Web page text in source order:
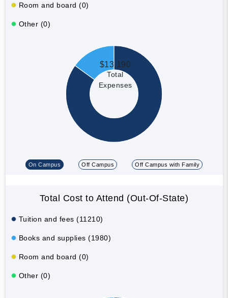
Room and board (0)
Other (0)
$13,190
Total
Expenses
On Campus Off Campus Off Campus with Family
Total Cost to Attend (Out-Of-State)
Tuition and fees (11210)
Books and supplies (1980)
Room and board (0)
Other (0)